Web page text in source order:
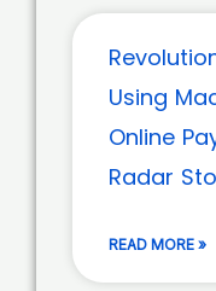
Using
Online
Radar
READ MORE »